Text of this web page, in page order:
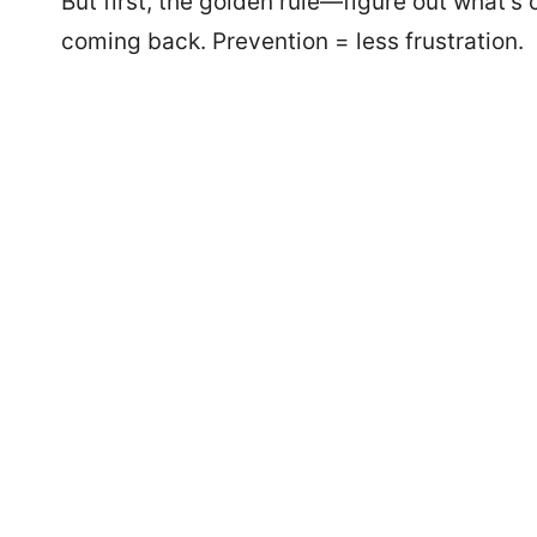
coming back. Prevention = less frustration.